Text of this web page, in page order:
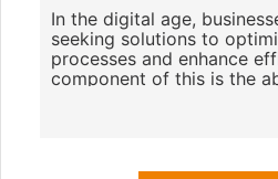
In the digital age,
seeking solutions to
processes and enhance
component of this is the